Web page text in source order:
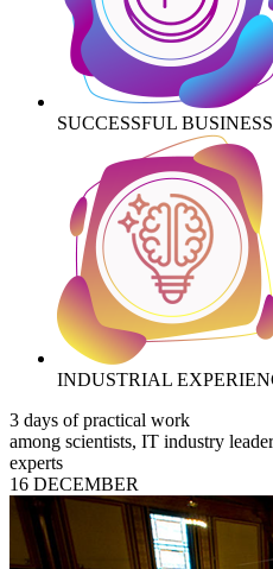
SUCCESSFUL
INDUSTRIAL
3 days of practical work
among scientists, IT industry
experts
16 DECEMBER